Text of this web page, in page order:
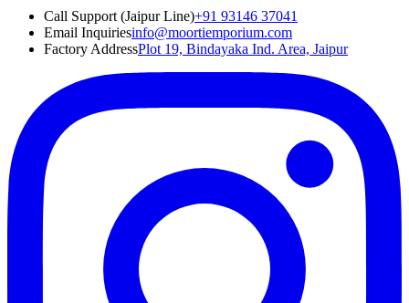
Call Support (Jaipur Line)+91 93146 37041
Email Inquiriesinfo@moortiemporium.com
Factory AddressPlot 19, Bindayaka Ind. Area, Jaipur